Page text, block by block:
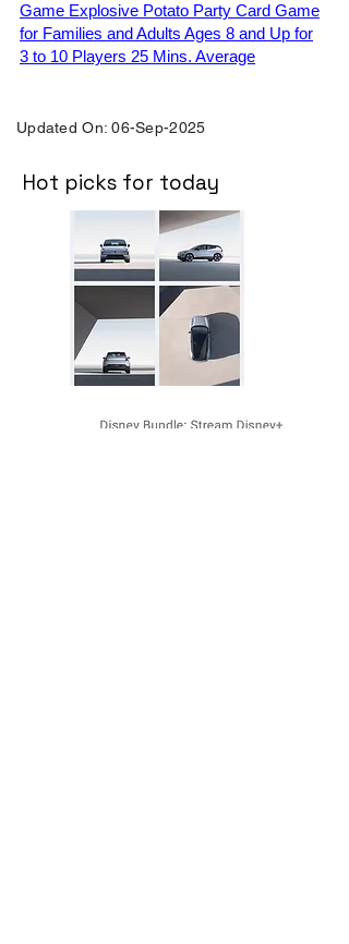
Game Explosive Potato Party Card Game
for Families and Adults Ages 8 and Up for
3 to 10 Players 25 Mins. Average
Updated On: 06-Sep-2025
Hot picks for today